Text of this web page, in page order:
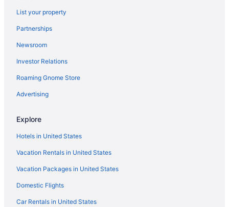
Hootie Creek Guest House
Deer Cabin at Mountain View Retreat
Cottages in Talihina
Cabins in Talihina
Apartments in Talihina
Privatevacationhomes in Southeast Oklahoma
Lodges in Southeast Oklahoma
Winery in Southeast Oklahoma
Spa in Southeast Oklahoma
Ski in Southeast Oklahoma
Romantic in Southeast Oklahoma
Waterslide in Southeast Oklahoma
List your property
Partnerships
Newsroom
Investor Relations
Roaming Gnome Store
Advertising
Explore
Hotels in United States
Vacation Rentals in United States
Vacation Packages in United States
Domestic Flights
Car Rentals in United States